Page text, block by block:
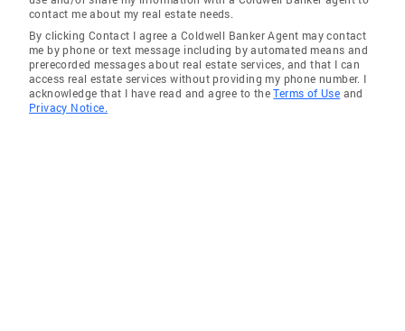
contact me about my real estate needs.
By clicking Contact I agree a Coldwell Banker Agent may contact
me by phone or text message including by automated means and
prerecorded messages about real estate services, and that I can
access real estate services without providing my phone number. I
acknowledge that I have read and agree to theTerms of Use and
Privacy Notice.